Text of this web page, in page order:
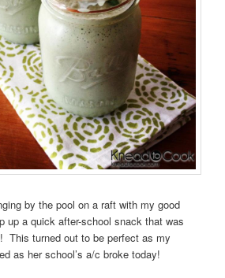
by the pool on a raft with my good
up a quick after-school snack that was
This turned out to be perfect as my
as her school’s a/c broke today!